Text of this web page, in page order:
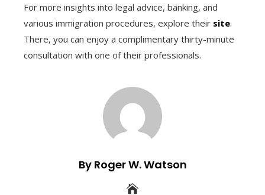
For more insights into legal advice, banking, and
various immigration procedures, explore their site.
There, you can enjoy a complimentary thirty-minute
consultation with one of their professionals.
By Roger W. Watson